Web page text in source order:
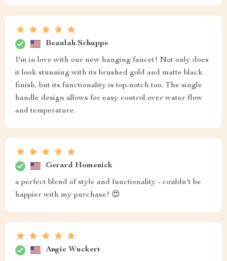
Beaulah Schuppe
I'm in love with our new hanging faucet! Not only does
it look stunning with its brushed gold and matte black
finish, but its functionality is top-notch too. The single
handle design allows for easy control over water flow
and temperature.
Gerard Homenick
a perfect blend of style and functionality - couldn't be
happier with my purchase! 😍
Angie Wuckert